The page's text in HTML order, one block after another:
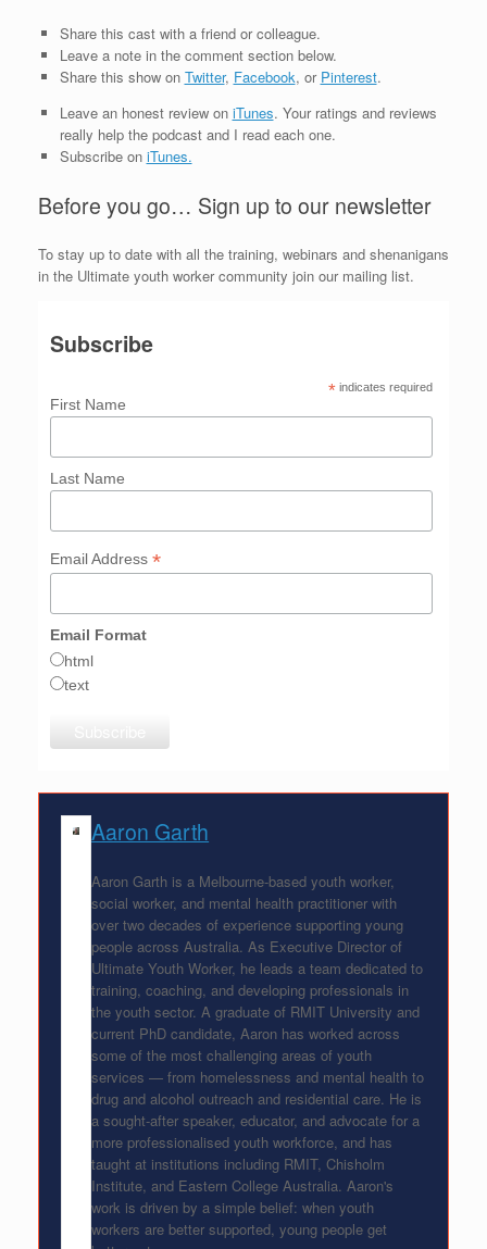
Share this cast with a friend or colleague.
Leave a note in the comment section below.
Share this show on Twitter, Facebook, or Pinterest.
Leave an honest review on iTunes. Your ratings and reviews
really help the podcast and I read each one.
Subscribe on iTunes.
Before you go… Sign up to our newsletter
To stay up to date with all the training, webinars and shenanigans
in the Ultimate youth worker community join our mailing list.
Subscribe
* indicates required
First Name
Last Name
Email Address*
Email Format
html
text
Aaron Garth
Aaron Garth is a Melbourne-based youth worker,
social worker, and mental health practitioner with
over two decades of experience supporting young
people across Australia. As Executive Director of
Ultimate Youth Worker, he leads a team dedicated to
training, coaching, and developing professionals in
the youth sector. A graduate of RMIT University and
current PhD candidate, Aaron has worked across
some of the most challenging areas of youth
services — from homelessness and mental health to
drug and alcohol outreach and residential care. He is
a sought-after speaker, educator, and advocate for a
more professionalised youth workforce, and has
taught at institutions including RMIT, Chisholm
Institute, and Eastern College Australia. Aaron's
work is driven by a simple belief: when youth
workers are better supported, young people get